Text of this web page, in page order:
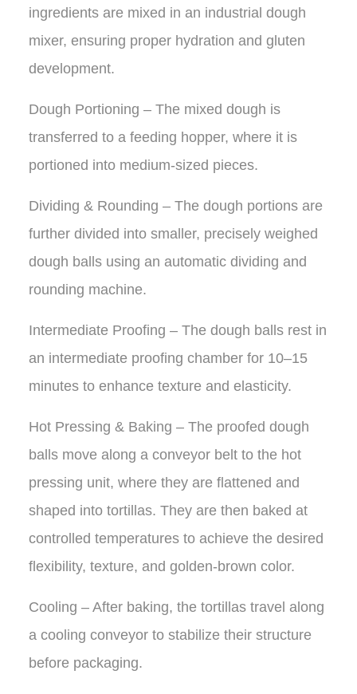
ingredients are mixed in an industrial dough
mixer, ensuring proper hydration and gluten
development.
Dough Portioning – The mixed dough is
transferred to a feeding hopper, where it is
portioned into medium-sized pieces.
Dividing & Rounding – The dough portions are
further divided into smaller, precisely weighed
dough balls using an automatic dividing and
rounding machine.
Intermediate Proofing – The dough balls rest in
an intermediate proofing chamber for 10–15
minutes to enhance texture and elasticity.
Hot Pressing & Baking – The proofed dough
balls move along a conveyor belt to the hot
pressing unit, where they are flattened and
shaped into tortillas. They are then baked at
controlled temperatures to achieve the desired
flexibility, texture, and golden-brown color.
Cooling – After baking, the tortillas travel along
a cooling conveyor to stabilize their structure
before packaging.